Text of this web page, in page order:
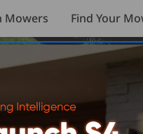
Mowers Find Your